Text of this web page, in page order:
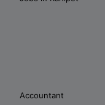
Accountant